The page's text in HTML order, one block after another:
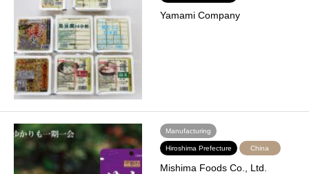
Yamami Company
Manufacturing
Hiroshima Prefecture China
Mishima Foods Co., Ltd.